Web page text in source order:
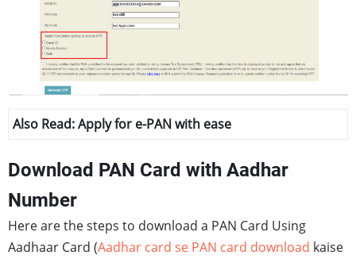
Also Read:Apply for e-PAN with ease
Download PAN Card with Aadhar
Number
Here are the steps to download a PAN Card Using
Aadhaar Card (Aadhar card se PAN card download kaise